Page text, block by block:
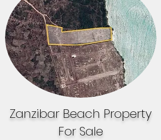
Zanzibar Beach Property
For Sale